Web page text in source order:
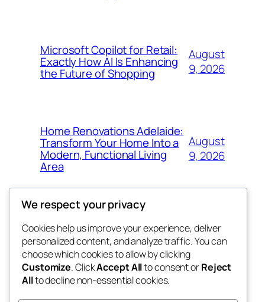
Microsoft Copilot for Retail:
Exactly How AI Is Enhancing
the Future of Shopping
August
9, 2026
Home Renovations Adelaide:
Transform Your Home Into a
Modern, Functional Living
Area
August
9, 2026
nesine
My WordPress Blog
Blog
About
FAQs
Authors
Events
Patterns
We respect your privacy
Cookies help us improve your experience, deliver
personalized content, and analyze traffic. You can
choose which cookies to allow by clicking
Customize. ClickAccept Allto consent orReject
Allto decline non-essential cookies.